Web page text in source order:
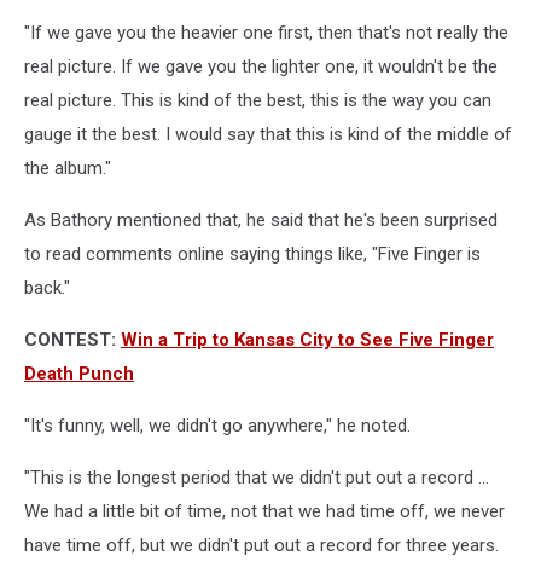
"If we gave you the heavier one first, then that's not really the
real picture. If we gave you the lighter one, it wouldn't be the
real picture. This is kind of the best, this is the way you can
gauge it the best. I would say that this is kind of the middle of
the album."
As Bathory mentioned that, he said that he's been surprised
to read comments online saying things like, "Five Finger is
back."
CONTEST: Win a Trip to Kansas City to See Five Finger
Death Punch
"It's funny, well, we didn't go anywhere," he noted.
"This is the longest period that we didn't put out a record ...
We had a little bit of time, not that we had time off, we never
have time off, but we didn't put out a record for three years.